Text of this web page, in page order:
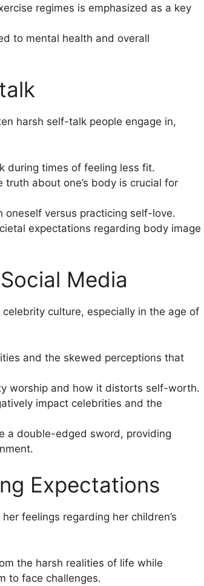
regimes is emphasized as a key
to mental health and overall
harsh self-talk people engage in,
during times of feeling less fit.
about one’s body is crucial for
versus practicing self-love.
expectations regarding body image
Media
culture, especially in the age of
and the skewed perceptions that
worship and how it distorts self-worth.
impact celebrities and the
a double-edged sword, providing
Expectations
feelings regarding her children’s
the harsh realities of life while
to face challenges.